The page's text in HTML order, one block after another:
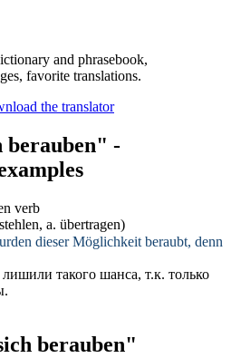
and phrasebook,
favorite translations.
-
verb
a. übertragen)
dieser Möglichkeit beraubt, denn
лишили такого шанса, т.к. только
berauben"